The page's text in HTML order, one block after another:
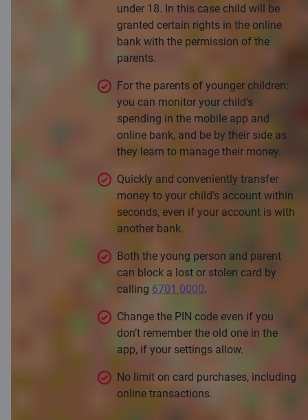
under 18. In this case child will be
granted certain rights in the online
bank with the permission of the
parents.
For the parents of younger children:
you can monitor your child’s
spending in the mobile app and
online bank, and be by their side as
they learn to manage their money.
Quickly and conveniently transfer
money to your child’s account within
seconds, even if your account is with
another bank.
Both the young person and parent
can block a lost or stolen card by
calling 6701 0000.
Change the PIN code even if you
don’t remember the old one in the
app, if your settings allow.
No limit on card purchases, including
online transactions.